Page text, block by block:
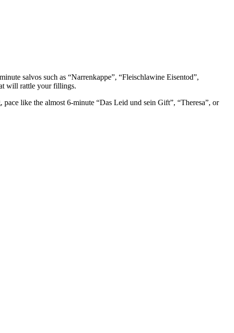
salvos such as “Narrenkappe”, “Fleischlawine Eisentod”,
will rattle your fillings.
like the almost 6-minute “Das Leid und sein Gift”, “Theresa”, or